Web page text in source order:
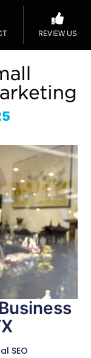
REVIEW US
SEO